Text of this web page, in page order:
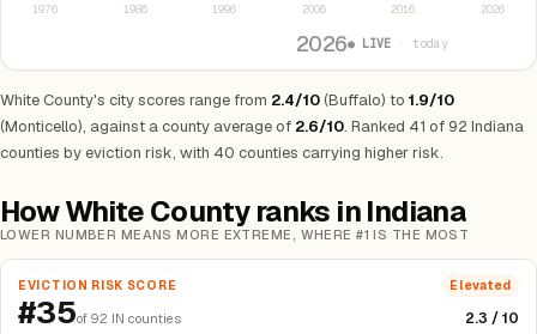
1976 1986 1996 2006 2016 2026
2026● LIVE · today
White County's city scores range from 2.4/10(Buffalo) to 1.9/10
(Monticello), against a county average of 2.6/10. Ranked 41 of 92 Indiana
counties by eviction risk, with 40 counties carrying higher risk.
How White County ranks in Indiana
LOWER NUMBER MEANS MORE EXTREME, WHERE #1 IS THE MOST
EVICTION RISK SCORE Elevated
#35of 92 IN counties 2.3 / 10